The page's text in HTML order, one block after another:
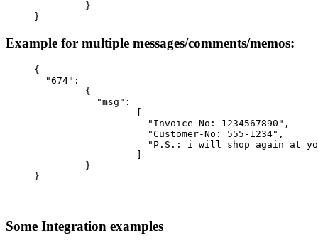
         }
}
Example for multiple messages/comments/memos:
{
  "674"
:
         {
           "msg"
:
                  [
                    "Invoice-No: 1234567890"
,
                    "Customer-No: 555-1234"
,
"P.S.: i will shop again at
                  ]
         }
}
Some Integration examples